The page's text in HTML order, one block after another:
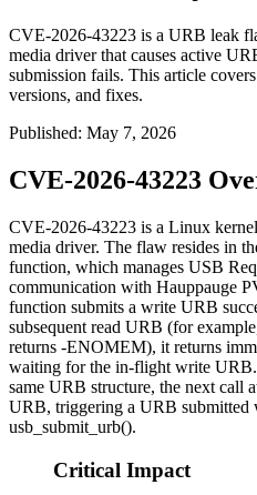
CVE-2026-43223 is a URB leak
media driver that causes active
submission fails. This article
versions, and fixes.
Published: May 7, 2026
CVE-2026-43223
CVE-2026-43223 is a Linux
media driver. The flaw resides in
function, which manages USB
communication with Hauppauge
function submits a write URB
subsequent read URB (for
returns -ENOMEM), it returns
waiting for the in-flight write URB.
same URB structure, the next call
URB, triggering a URB submitted
usb_submit_urb().
Critical Impact